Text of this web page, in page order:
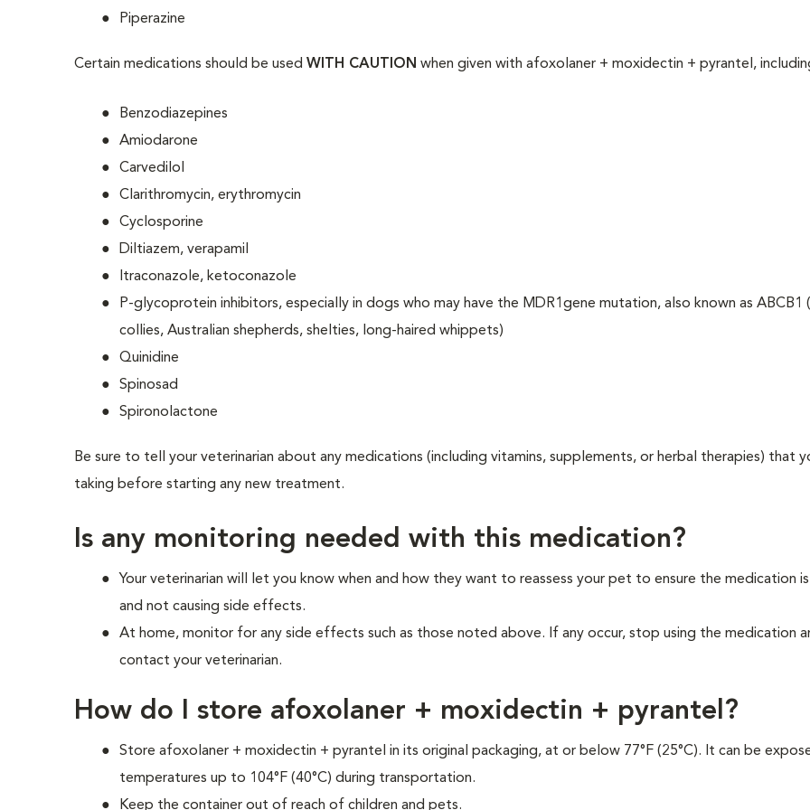
Piperazine
Certain medications should be usedWITH CAUTION when given with afoxolaner + moxidectin + pyrantel,
Benzodiazepines
Amiodarone
Carvedilol
Clarithromycin, erythromycin
Cyclosporine
Diltiazem, verapamil
Itraconazole, ketoconazole
P-glycoprotein inhibitors, especially in dogs who may have the MDR1gene mutation, also known as ABCB1
collies, Australian shepherds, shelties, long-haired whippets)
Quinidine
Spinosad
Spironolactone
Be sure to tell your veterinarian about any medications (including vitamins, supplements, or herbal therapies) that
taking before starting any new treatment.
Is any monitoring needed with this medication?
Your veterinarian will let you know when and how they want to reassess your pet to ensure the medication
and not causing side effects.
At home, monitor for any side effects such as those noted above. If any occur, stop using the medication
contact your veterinarian.
How do I store afoxolaner + moxidectin + pyrantel?
Store afoxolaner + moxidectin + pyrantel in its original packaging, at or below 77°F (25°C). It can be
temperatures up to 104°F (40°C) during transportation.
Keep the container out of reach of children and pets.